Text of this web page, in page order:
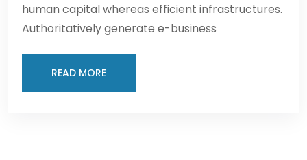
human capital whereas efficient infrastructures.
Authoritatively generate e-business
READ MORE